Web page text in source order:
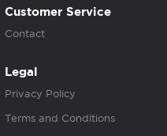
Customer Service
Contact
Legal
Privacy Policy
Terms and Conditions